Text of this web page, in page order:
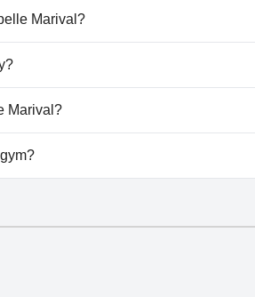
any pool.
Marival?
Marival.
dogs.
Marival?
- Lacapelle Marival.